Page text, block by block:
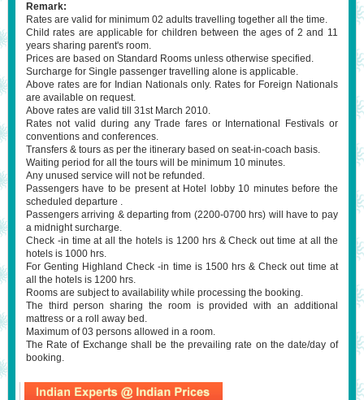
Remark:
Rates are valid for minimum 02 adults travelling together all the time.
Child rates are applicable for children between the ages of 2 and 11
years sharing parent's room.
Prices are based on Standard Rooms unless otherwise specified.
Surcharge for Single passenger travelling alone is applicable.
Above rates are for Indian Nationals only. Rates for Foreign Nationals
are available on request.
Above rates are valid till 31st March 2010.
Rates not valid during any Trade fares or International Festivals or
conventions and conferences.
Transfers & tours as per the itinerary based on seat-in-coach basis.
Waiting period for all the tours will be minimum 10 minutes.
Any unused service will not be refunded.
Passengers have to be present at Hotel lobby 10 minutes before the
scheduled departure .
Passengers arriving & departing from (2200-0700 hrs) will have to pay
a midnight surcharge.
Check -in time at all the hotels is 1200 hrs & Check out time at all the
hotels is 1000 hrs.
For Genting Highland Check -in time is 1500 hrs & Check out time at
all the hotels is 1200 hrs.
Rooms are subject to availability while processing the booking.
The third person sharing the room is provided with an additional
mattress or a roll away bed.
Maximum of 03 persons allowed in a room.
The Rate of Exchange shall be the prevailing rate on the date/day of
booking.